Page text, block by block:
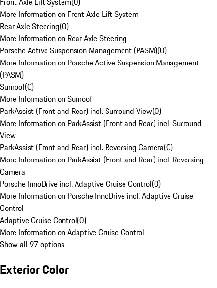
More Information on Front Axle Lift System
Rear Axle Steering(0)
More Information on Rear Axle Steering
Porsche Active Suspension Management (PASM)(0)
More Information on Porsche Active Suspension Management
(PASM)
Sunroof(0)
More Information on Sunroof
ParkAssist (Front and Rear) incl. Surround View(0)
More Information on ParkAssist (Front and Rear) incl. Surround
View
ParkAssist (Front and Rear) incl. Reversing Camera(0)
More Information on ParkAssist (Front and Rear) incl. Reversing
Camera
Porsche InnoDrive incl. Adaptive Cruise Control(0)
More Information on Porsche InnoDrive incl. Adaptive Cruise
Control
Adaptive Cruise Control(0)
More Information on Adaptive Cruise Control
Show all 97 options
Exterior Color